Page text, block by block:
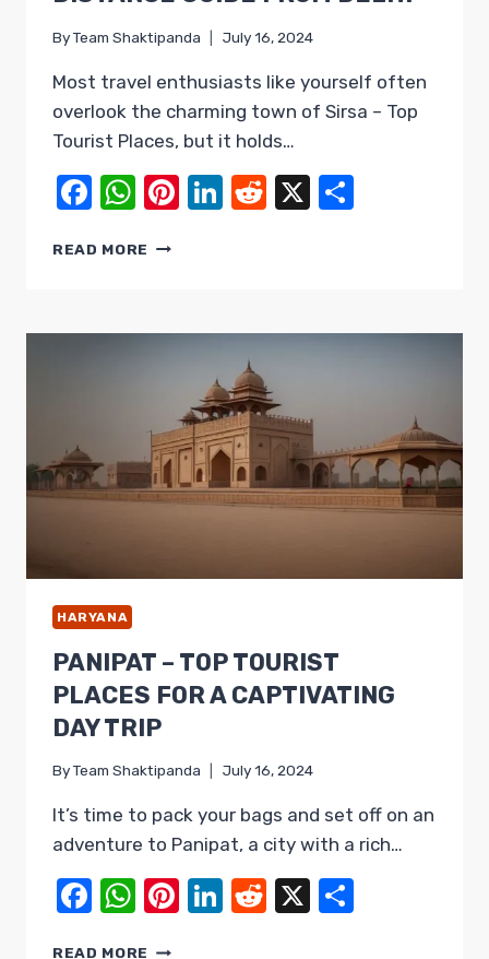
ByTeam Shaktipanda July 16, 2024
Most travel enthusiasts like yourself often
overlook the charming town of Sirsa – Top
Tourist Places, but it holds…
Facebook
WhatsApp
Pinterest
LinkedIn
Reddit
X
READ MORE SIRSA
PLACES
DISTANCE
GUIDE
FROM
DELHI
HARYANA
PANIPAT – TOP TOURIST
PLACES FOR A CAPTIVATING
DAY TRIP
ByTeam Shaktipanda July 16, 2024
It’s time to pack your bags and set off on an
adventure to Panipat, a city with a rich…
Facebook
WhatsApp
Pinterest
LinkedIn
Reddit
X
READ MORE PANIPAT